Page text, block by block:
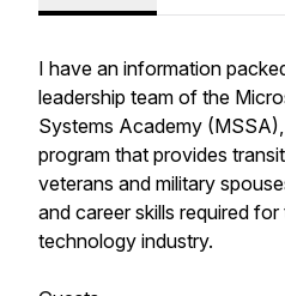
I have an information
leadership team of the
Systems Academy
program that provides
veterans and military
and career skills required
technology industry.